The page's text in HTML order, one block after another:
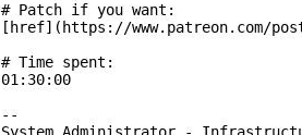
# Patch if you want:
[href](https://www.patreon.com/
# Time spent:
01:30:00
--